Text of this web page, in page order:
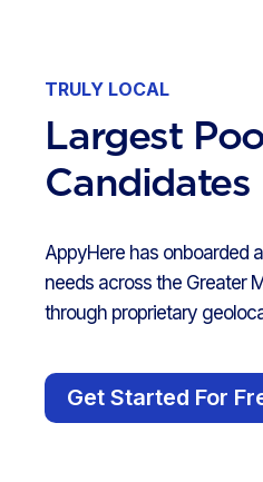
TRULY LOCAL
Largest
Candidates
AppyHere has onboarded
needs across the Greater
through proprietary
Get Started For